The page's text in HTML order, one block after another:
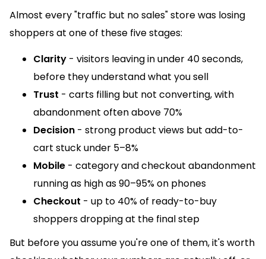
Almost every "traffic but no sales" store was losing
shoppers at one of these five stages:
Clarity - visitors leaving in under 40 seconds,
before they understand what you sell
Trust - carts filling but not converting, with
abandonment often above 70%
Decision - strong product views but add-to-
cart stuck under 5–8%
Mobile - category and checkout abandonment
running as high as 90–95% on phones
Checkout - up to 40% of ready-to-buy
shoppers dropping at the final step
But before you assume you're one of them, it's worth